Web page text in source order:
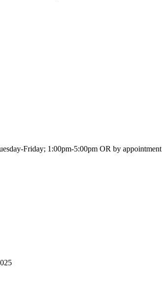
Friday; 1:00pm-5:00pm OR by appointment